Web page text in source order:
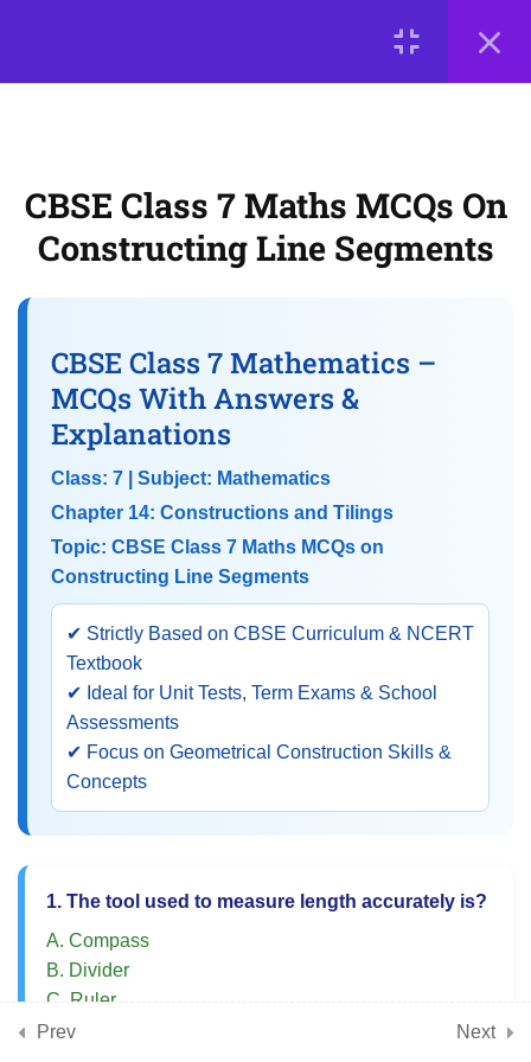
📘 Chapter 13: Connecting
the Dots (Data Handling)
Constructions and Tilings
CBSE Class 7 Maths MCQs on
Objective Questions on
Construction of Angles
Class 7 Maths MCQs on
Perpendicular Bisector and
Angle Bisector
NCERT Practice MCQs on
Basic Geometrical
Constructions
📘 Chapter 15: Finding the
Unknown (Algebraic
CBSE Class 7 Maths MCQs On
Constructing Line Segments
CBSE Class 7 Mathematics –
MCQs With Answers &
Explanations
Class: 7 | Subject: Mathematics
Chapter 14: Constructions and Tilings
Topic: CBSE Class 7 Maths MCQs on
Constructing Line Segments
✔ Strictly Based on CBSE Curriculum & NCERT
Textbook
✔ Ideal for Unit Tests, Term Exams & School
Assessments
✔ Focus on Geometrical Construction Skills &
Concepts
1. The tool used to measure length accurately is?
A. Compass
B. Divider
C. Ruler
D. Protractor
Prev Next
About Us Contact Us
Privacy Policy
Terms of Use
Terms and Conditions